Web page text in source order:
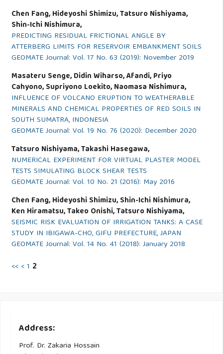
Chen Fang, Hideyoshi Shimizu, Tatsuro Nishiyama,
Shin-Ichi Nishimura,
PREDICTING RESIDUAL FRICTIONAL ANGLE BY
ATTERBERG LIMITS FOR RESERVOIR EMBANKMENT SOILS
GEOMATE Journal: Vol. 17 No. 63 (2019): November 2019
Masateru Senge, Didin Wiharso, Afandi, Priyo
Cahyono, Supriyono Loekito, Naomasa Nishimura,
INFLUENCE OF VOLCANO ERUPTION TO WEATHERABLE
MINERALS AND CHEMICAL PROPERTIES OF RED SOILS IN
SOUTH SUMATRA, INDONESIA
GEOMATE Journal: Vol. 19 No. 76 (2020): December 2020
Tatsuro Nishiyama, Takashi Hasegawa,
NUMERICAL EXPERIMENT FOR VIRTUAL PLASTER MODEL
TESTS SIMULATING BLOCK SHEAR TESTS
GEOMATE Journal: Vol. 10 No. 21 (2016): May 2016
Chen Fang, Hideyoshi Shimizu, Shin-Ichi Nishimura,
Ken Hiramatsu, Takeo Onishi, Tatsuro Nishiyama,
SEISMIC RISK EVALUATION OF IRRIGATION TANKS: A CASE
STUDY IN IBIGAWA-CHO, GIFU PREFECTURE, JAPAN
GEOMATE Journal: Vol. 14 No. 41 (2018): January 2018
<< <1 2
Address:
Prof. Dr. Zakaria Hossain